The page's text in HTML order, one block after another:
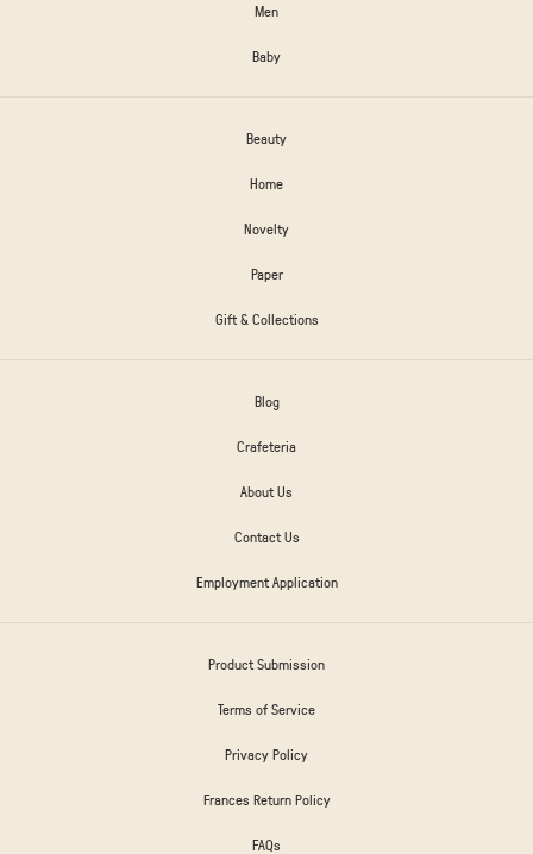
Men
Baby
Beauty
Home
Novelty
Paper
Gift & Collections
Blog
Crafeteria
About Us
Contact Us
Employment Application
Product Submission
Terms of Service
Privacy Policy
Frances Return Policy
FAQs